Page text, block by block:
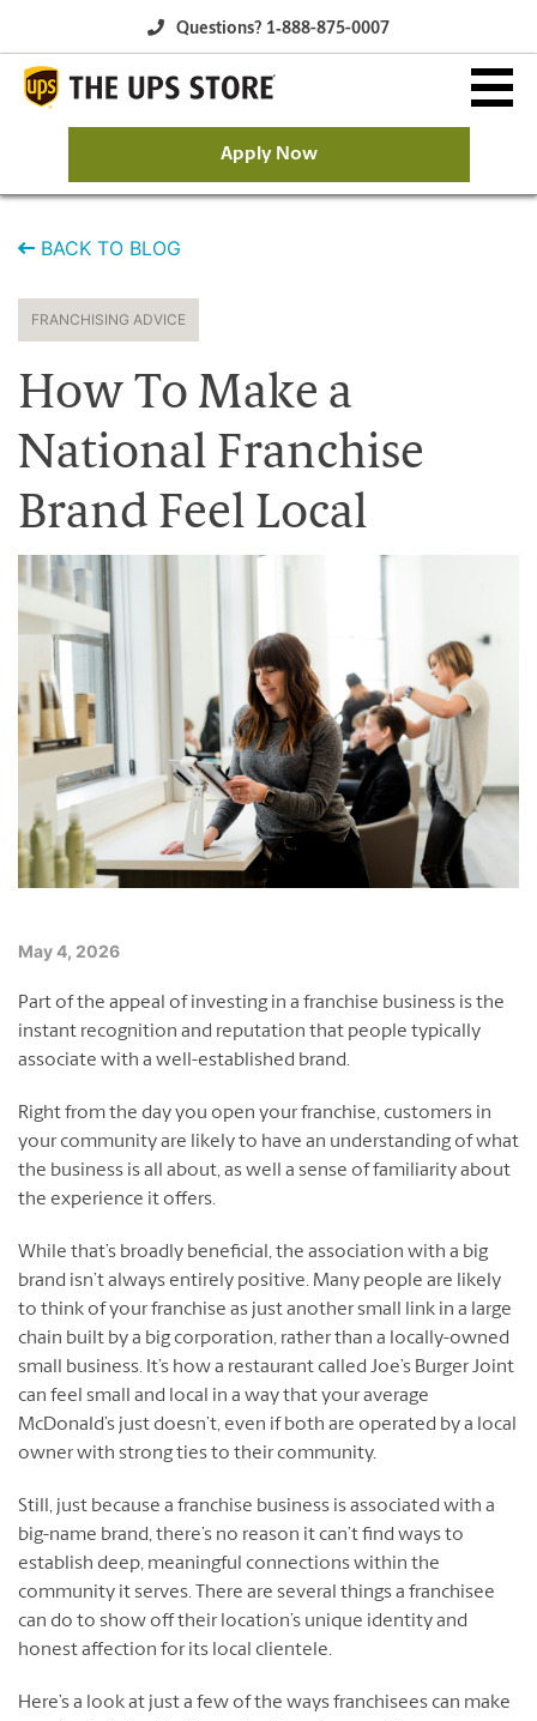
Questions? 1‐888-875-0007
Owning a Franchise
Franchise Opportunity
Available Franchise Markets
Blog
English Français
Apply Now
BACK TO BLOG
FRANCHISING ADVICE
How To Make a
National Franchise
Brand Feel Local
May 4, 2026
Part of the appeal of investing in a franchise business is the
instant recognition and reputation that people typically
associate with a well-established brand.
Right from the day you open your franchise, customers in
your community are likely to have an understanding of what
the business is all about, as well a sense of familiarity about
the experience it offers.
While that’s broadly beneficial, the association with a big
brand isn’t always entirely positive. Many people are likely
to think of your franchise as just another small link in a large
chain built by a big corporation, rather than a locally-owned
small business. It’s how a restaurant called Joe’s Burger Joint
can feel small and local in a way that your average
McDonald’s just doesn’t, even if both are operated by a local
owner with strong ties to their community.
Still, just because a franchise business is associated with a
big-name brand, there’s no reason it can’t find ways to
establish deep, meaningful connections within the
community it serves. There are several things a franchisee
can do to show off their location’s unique identity and
honest affection for its local clientele.
Here’s a look at just a few of the ways franchisees can make